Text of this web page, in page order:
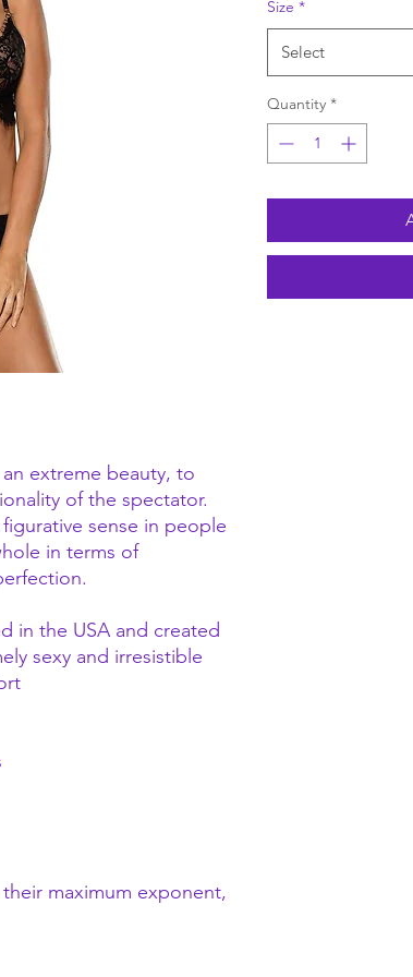
extreme beauty, to
of the spectator.
sense in people
in terms of
in the USA and created
sexy and irresistible
maximum exponent,
Size *
Select
Quantity *